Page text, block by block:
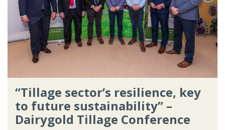
“Tillage sector’s resilience, key
to future sustainability” –
Dairygold Tillage Conference